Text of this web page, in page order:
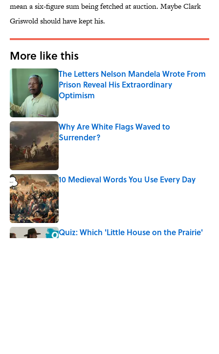
mean a six-figure sum being fetched at auction. Maybe Clark
Griswold should have kept his.
More like this
The Letters Nelson Mandela Wrote From
Prison Reveal His Extraordinary
Optimism
Published by on Invalid Date
Why Are White Flags Waved to
Surrender?
Published by on Invalid Date
10 Medieval Words You Use Every Day
Published by on Invalid Date
Quiz: Which 'Little House on the Prairie'